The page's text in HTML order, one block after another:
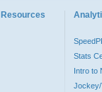
Stats
Intro to
Jockey/